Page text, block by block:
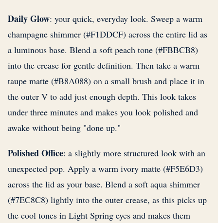
Daily Glow: your quick, everyday look. Sweep a warm
champagne shimmer (#F1DDCF) across the entire lid as
a luminous base. Blend a soft peach tone (#FBBCB8)
into the crease for gentle definition. Then take a warm
taupe matte (#B8A088) on a small brush and place it in
the outer V to add just enough depth. This look takes
under three minutes and makes you look polished and
awake without being "done up."
Polished Office: a slightly more structured look with an
unexpected pop. Apply a warm ivory matte (#F5E6D3)
across the lid as your base. Blend a soft aqua shimmer
(#7EC8C8) lightly into the outer crease, as this picks up
the cool tones in Light Spring eyes and makes them